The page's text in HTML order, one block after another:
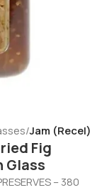
Jam (Recel)
Fig
Glass
– 380